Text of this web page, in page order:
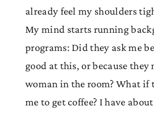
already feel my shoulders
My mind starts running
programs: Did they ask me
good at this, or because they
woman in the room? What if
me to get coffee? I have